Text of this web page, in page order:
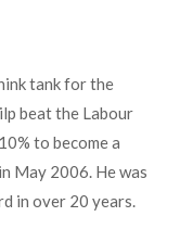
tank for the
beat the Labour
to become a
May 2006. He was
in over 20 years.